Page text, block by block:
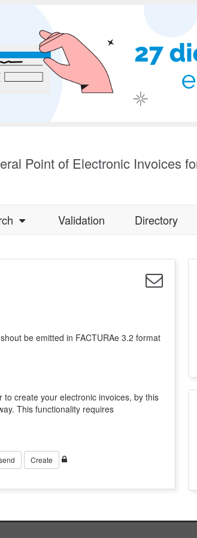
Point of Electronic Invoices
Validation Directory
be emitted in FACTURAe 3.2 format
create your electronic invoices, by this
This functionality requires
Create